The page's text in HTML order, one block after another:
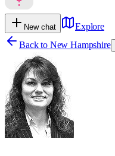
New chat
Explore
Back to New Hampshire